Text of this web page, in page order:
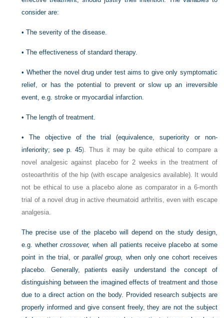
consider are:
•The severity of the disease.
•The effectiveness of standard therapy.
• Whether the novel drug under test aims to give only symptomatic
relief, or has the potential to prevent or slow up an irreversible
event, e.g. stroke or myocardial infarction.
•The length of treatment.
•The objective of the trial (equivalence, superiority or non-
inferiority; seep. 45). Thus it may be quite ethical to compare a
novel analgesic against placebo for 2 weeks in the treatment of
osteoarthritis of the hip (with escape analgesics available). It would
not be ethical to use a placebo alone as comparator in a 6-month
trial of a novel drug in active rheumatoid arthritis, even with escape
analgesia.
The precise use of the placebo will depend on the study design,
e.g. whethercrossover, when all patients receive placebo at some
point in the trial, or parallel group, when only one cohort receives
placebo. Generally, patients easily understand the concept of
distinguishing between the imagined effects of treatment and those
due to a direct action on the body. Provided research subjects are
properly informed and give consent freely, they are not the subject